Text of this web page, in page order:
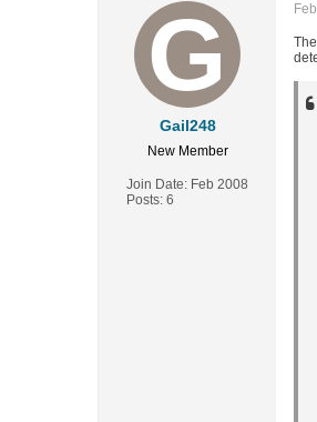
Gail248
New Member
Join Date: Feb 2008
Posts: 6